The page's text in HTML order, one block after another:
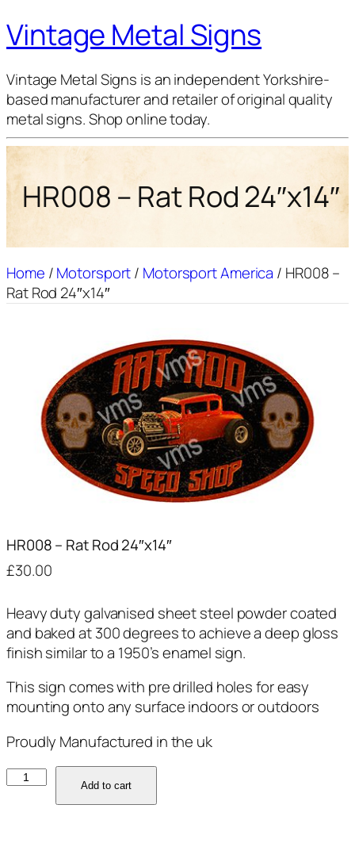
Vintage Metal Signs
Vintage Metal Signs is an independent Yorkshire-
based manufacturer and retailer of original quality
metal signs. Shop online today.
HR008 – Rat Rod 24″x14″
Home /Motorsport/ Motorsport America / HR008 –
Rat Rod 24″x14″
HR008 – Rat Rod 24″x14″
£30.00
Heavy duty galvanised sheet steel powder coated
and baked at 300 degrees to achieve a deep gloss
finish similar to a 1950’s enamel sign.
This sign comes with pre drilled holes for easy
mounting onto any surface indoors or outdoors
Proudly Manufactured in the uk
HR008
Add to cart